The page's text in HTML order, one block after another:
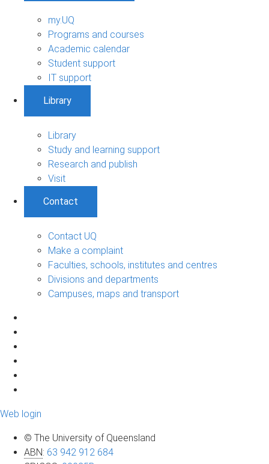
my.UQ
Programs and courses
Academic calendar
Student support
IT support
Library
Library
Study and learning support
Research and publish
Visit
Contact
Contact UQ
Make a complaint
Faculties, schools, institutes and centres
Divisions and departments
Campuses, maps and transport
Web login
© The University of Queensland
ABN: 63 942 912 684